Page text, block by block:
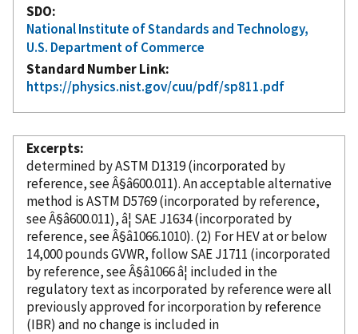
SDO
National Institute of Standards and Technology,
U.S. Department of Commerce
Standard Number Link
https://physics.nist.gov/cuu/pdf/sp811.pdf
Excerpts
determined by ASTM D1319 (incorporated by
reference, see Â§â600.011). An acceptable alternative
method is ASTM D5769 (incorporated by reference,
see Â§â600.011), â¦ SAE J1634 (incorporated by
reference, see Â§â1066.1010). (2) For HEV at or below
14,000 pounds GVWR, follow SAE J1711 (incorporated
by reference, see Â§â1066 â¦ included in the
regulatory text as incorporated by referencewere all
previously approved for incorporationby reference
(IBR) and no change is included in